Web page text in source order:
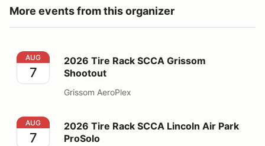
More events from this organizer
2026 Tire Rack SCCA Grissom Shootout
AUG
7
2026 Tire Rack SCCA Grissom
Shootout
Grissom AeroPlex
2026 Tire Rack SCCA Lincoln Air Park ProSolo
AUG
7
2026 Tire Rack SCCA Lincoln Air Park
ProSolo